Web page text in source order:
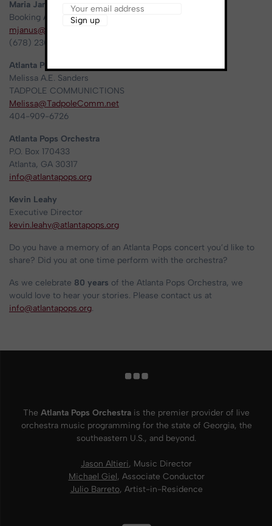
Maria Janus
Booking Agent – Ceylon Artist Management
mjanus@ceylonartistmanagement.com
(678) 230-3969
Atlanta Pops Orchestra media contact:
Melissa A.E. Sanders
TADPOLE COMMUNICTIONS
Melissa@TadpoleComm.net
404-909-6726
Atlanta Pops Orchestra
P.O. Box 170433
Atlanta, GA 30317
info@atlantapops.org
Kevin Leahy
Executive Director
kevin.leahy@atlantapops.org
Do you have a memory of an Atlanta Pops concert you’d like to
share? Did you at one time perform with the orchestra?
As we celebrate 80 years of the Atlanta Pops Orchestra, we
would love to hear your stories. Please contact us at
info@atlantapops.org.
The Atlanta Pops Orchestra is the premier provider of live
orchestra music programming for the state of Georgia, the
southeastern U.S., and beyond.
Jason Altieri, Music Director
Michael Giel, Associate Conductor
Julio Barreto, Artist-in-Residence